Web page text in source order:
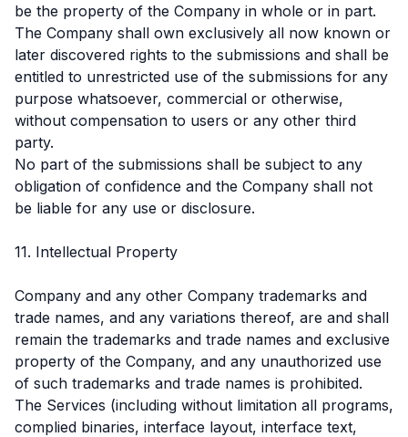
be the property of the Company in whole or in part.
The Company shall own exclusively all now known or
later discovered rights to the submissions and shall be
entitled to unrestricted use of the submissions for any
purpose whatsoever, commercial or otherwise,
without compensation to users or any other third
party.
No part of the submissions shall be subject to any
obligation of confidence and the Company shall not
be liable for any use or disclosure.
11. Intellectual Property
Company and any other Company trademarks and
trade names, and any variations thereof, are and shall
remain the trademarks and trade names and exclusive
property of the Company, and any unauthorized use
of such trademarks and trade names is prohibited.
The Services (including without limitation all programs,
complied binaries, interface layout, interface text,